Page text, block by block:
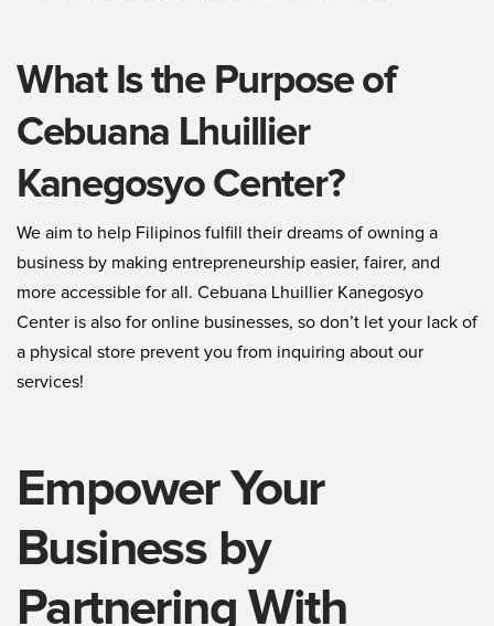
What Is the Purpose of
Cebuana Lhuillier
Kanegosyo Center?
We aim to help Filipinos fulfill their dreams of owning a
business by making entrepreneurship easier, fairer, and
more accessible for all. Cebuana Lhuillier Kanegosyo
Center is also for online businesses, so don’t let your lack of
a physical store prevent you from inquiring about our
services!
Empower Your
Business by
Partnering With